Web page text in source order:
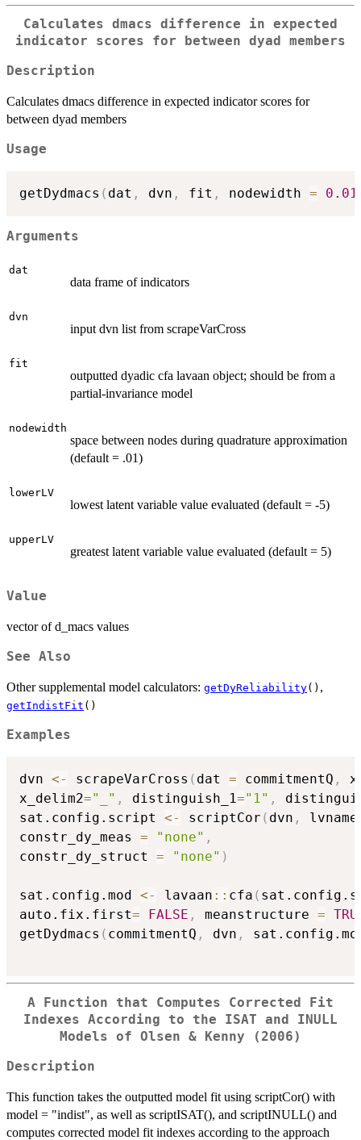
Calculates dmacs difference in expected
indicator scores for between dyad members
Description
Calculates dmacs difference in expected indicator scores for
between dyad members
Usage
getDydmacs ( dat , dvn , fit , nodewidth = 0.01
Arguments
dat
data frame of indicators
dvn
input dvn list from scrapeVarCross
fit
outputted dyadic cfa lavaan object; should be from a
partial-invariance model
nodewidth
space between nodes during quadrature approximation
(default = .01)
lowerLV
lowest latent variable value evaluated (default = -5)
upperLV
greatest latent variable value evaluated (default = 5)
Value
vector of d_macs values
See Also
Other supplemental model calculators: getDyReliability() ,
getIndistFit ()
Examples
dvn <- scrapeVarCross ( dat = commitmentQ ,
x_delim2="_" , distinguish_1="1" ,
sat.config.script <- scriptCor ( dvn ,
constr_dy_meas = "none" ,
constr_dy_struct = "none" )
sat.config.mod <- lavaan :: cfa (
auto.fix.first= FALSE , meanstructure =
getDydmacs ( commitmentQ , dvn ,
A Function that Computes Corrected Fit
Indexes According to the ISAT and INULL
Models of Olsen & Kenny (2006)
Description
This function takes the outputted model fit using scriptCor() with
model = "indist", as well as scriptISAT(), and scriptINULL() and
computes corrected model fit indexes according to the approach